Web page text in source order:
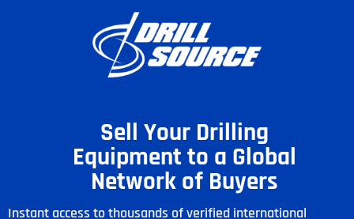
Sell Your Drilling
Equipment to a Global
Network of Buyers
Instant access to thousands of verified international